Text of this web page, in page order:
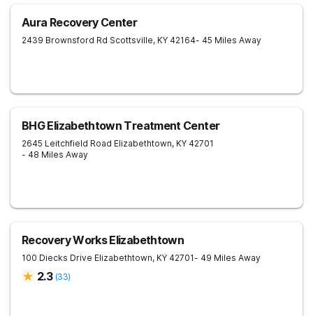
Aura Recovery Center
2439 Brownsford Rd Scottsville, KY 42164- 45 Miles Away
BHG Elizabethtown Treatment Center
2645 Leitchfield Road Elizabethtown, KY 42701
- 48 Miles Away
Recovery Works Elizabethtown
100 Diecks Drive Elizabethtown, KY 42701- 49 Miles Away
2.3 (33)